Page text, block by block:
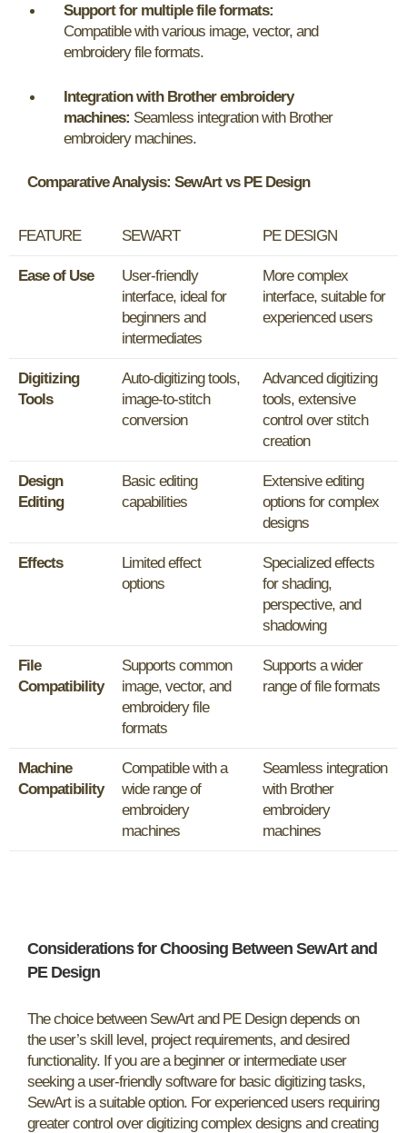
Support for multiple file formats:
Compatible with various image, vector, and
embroidery file formats.
Integration with Brother embroidery
machines: Seamless integration with Brother
embroidery machines.
Comparative Analysis: SewArt vs PE Design
FEATURE SEWART PE DESIGN
Ease of Use
User-friendly
interface, ideal for
beginners and
intermediates
More complex
interface, suitable for
experienced users
Digitizing
Tools
Auto-digitizing tools,
image-to-stitch
conversion
Advanced digitizing
tools, extensive
control over stitch
creation
Design
Editing
Basic editing
capabilities
Extensive editing
options for complex
designs
Effects
Limited effect
options
Specialized effects
for shading,
perspective, and
shadowing
File
Compatibility
Supports common
image, vector, and
embroidery file
formats
Supports a wider
range of file formats
Machine
Compatibility
Compatible with a
wide range of
embroidery
machines
Seamless integration
with Brother
embroidery
machines
Considerations for Choosing Between SewArt and
PE Design
The choice between SewArt and PE Design depends on
the user’s skill level, project requirements, and desired
functionality. If you are a beginner or intermediate user
seeking a user-friendly software for basic digitizing tasks,
SewArt is a suitable option. For experienced users requiring
greater control over digitizing complex designs and creating